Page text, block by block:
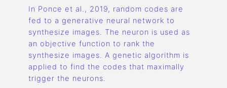
In Ponce et al., 2019, random codes are
fed to a generative neural network to
synthesize images. The neuron is used as
an objective function to rank the
synthesize images. A genetic algorithm is
applied to find the codes that maximally
trigger the neurons.